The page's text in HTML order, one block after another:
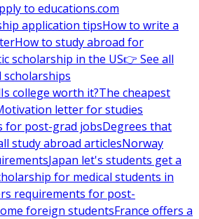
to educations.com
application tipsHow to write a
How to study abroad for
scholarship in the US👉 See all
scholarships
Is college worth it?The cheapest
letter for studies
for post-grad jobsDegrees that
study abroad articlesNorway
Japan let's students get a
for medical students in
requirements for post-
foreign studentsFrance offers a